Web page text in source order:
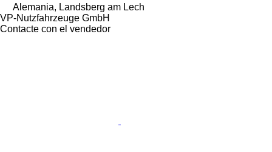
Alemania, Landsberg am Lech
VP-Nutzfahrzeuge GmbH
Contacte con el vendedor